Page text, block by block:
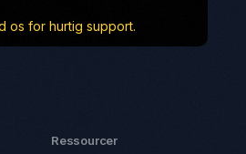
os for hurtig support.
Ressourcer